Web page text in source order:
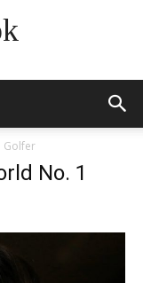
Golfer
No. 1